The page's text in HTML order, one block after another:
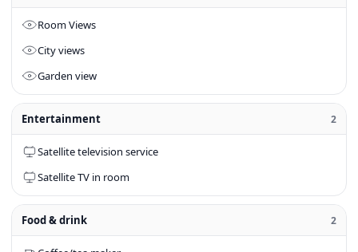
Room Views
City views
Garden view
Entertainment 2
Satellite television service
Satellite TV in room
Food & drink 2